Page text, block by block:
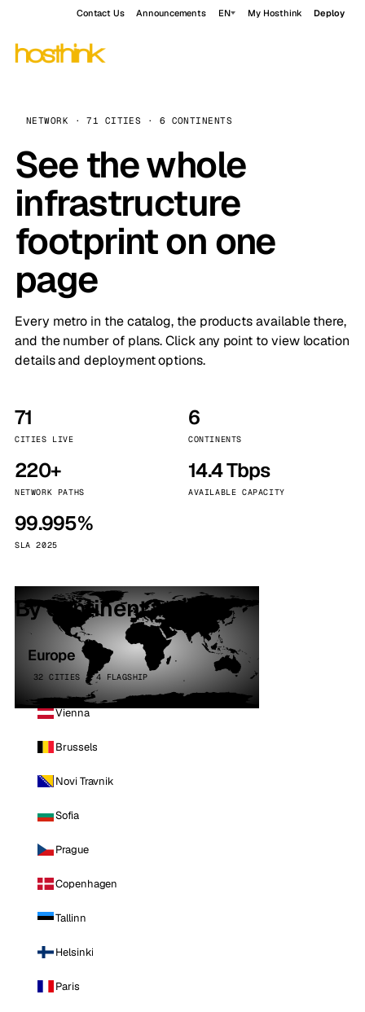
Contact Us Announcements EN My Hosthink Deploy
NETWORK · 71 CITIES · 6 CONTINENTS
See the whole
infrastructure
footprint on one
page
Every metro in the catalog, the products available there,
and the number of plans. Click any point to view location
details and deployment options.
71
CITIES LIVE
6
CONTINENTS
220+
NETWORK PATHS
14.4 Tbps
AVAILABLE CAPACITY
99.995%
SLA 2025
By continent
Europe
32 CITIES · 4 FLAGSHIP
Vienna
Brussels
Novi Travnik
Sofia
Prague
Copenhagen
Tallinn
Helsinki
Paris